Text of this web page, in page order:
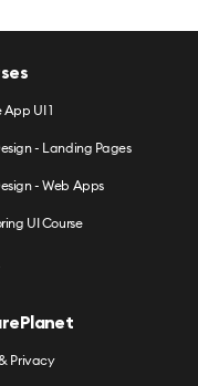
UI 1
- Landing Pages
- Web Apps
UI Course
Privacy